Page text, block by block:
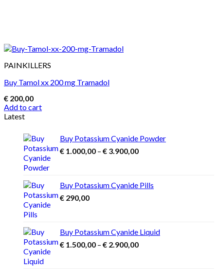
PAINKILLERS
Buy Tamol xx 200 mg Tramadol
€ 200,00
Add to cart
Latest
Buy Potassium Cyanide Powder
€ 1.000,00 – € 3.900,00Price
through
€ 3.900,00
Buy Potassium Cyanide Pills
€ 290,00
Buy Potassium Cyanide Liquid
€ 1.500,00 – € 2.900,00Price